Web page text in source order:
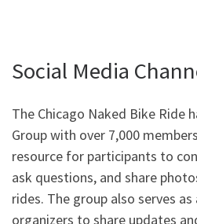
Social Media
The Chicago Naked Bike Ride
Group with over 7,000
resource for participants to
ask questions, and share
rides. The group also serves
organizers to share updates